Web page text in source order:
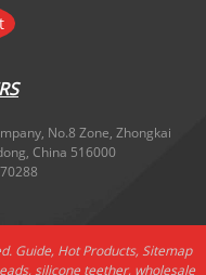
No.8 Zone, Zhongkai
China 516000
Guide, Hot Products,Sitemap
,silicone teether, wholesale